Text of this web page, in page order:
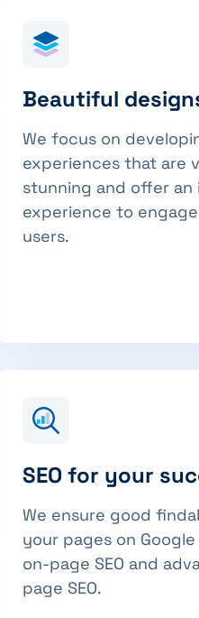
Beautiful
We focus on
experiences that are
stunning and offer an
experience to
users.
SEO for your
We ensure good
your pages on
on-page SEO and
page SEO.